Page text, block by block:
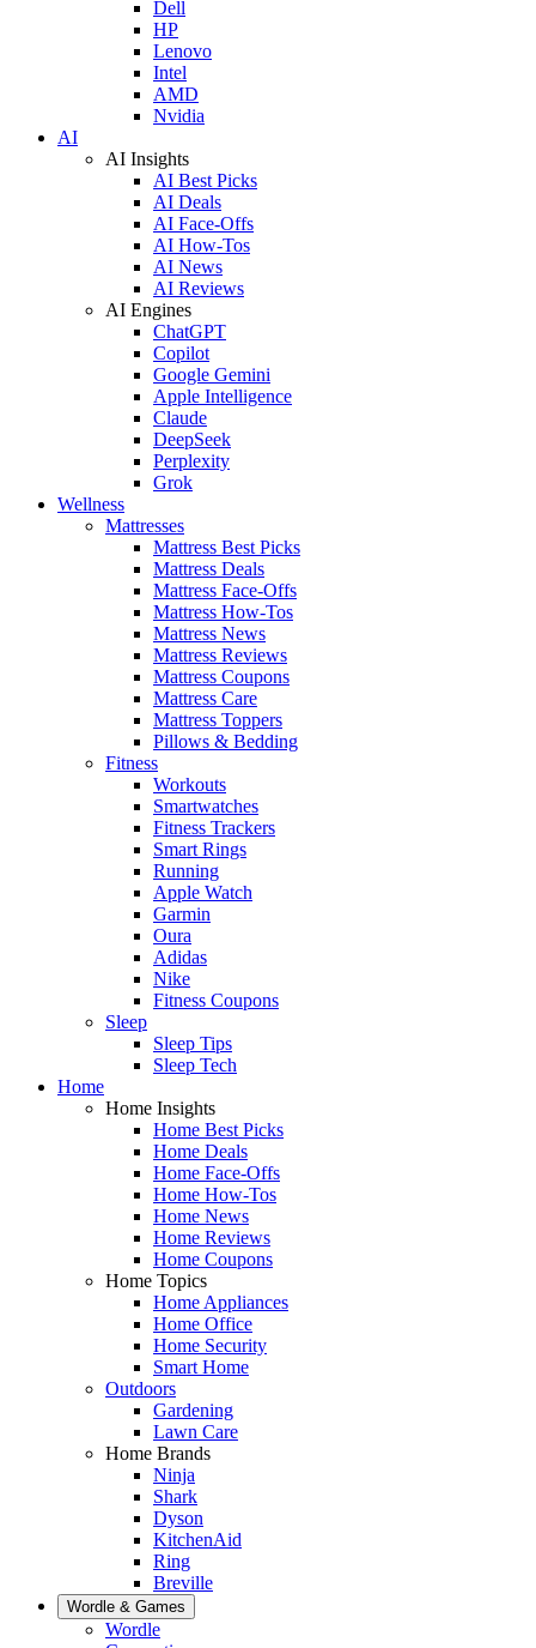
Dell
HP
Lenovo
Intel
AMD
Nvidia
AI
AI Insights
AI Best Picks
AI Deals
AI Face-Offs
AI How-Tos
AI News
AI Reviews
AI Engines
ChatGPT
Copilot
Google Gemini
Apple Intelligence
Claude
DeepSeek
Perplexity
Grok
Wellness
Mattresses
Mattress Best Picks
Mattress Deals
Mattress Face-Offs
Mattress How-Tos
Mattress News
Mattress Reviews
Mattress Coupons
Mattress Care
Mattress Toppers
Pillows & Bedding
Fitness
Workouts
Smartwatches
Fitness Trackers
Smart Rings
Running
Apple Watch
Garmin
Oura
Adidas
Nike
Fitness Coupons
Sleep
Sleep Tips
Sleep Tech
Home
Home Insights
Home Best Picks
Home Deals
Home Face-Offs
Home How-Tos
Home News
Home Reviews
Home Coupons
Home Topics
Home Appliances
Home Office
Home Security
Smart Home
Outdoors
Gardening
Lawn Care
Home Brands
Ninja
Shark
Dyson
KitchenAid
Ring
Breville
Wordle & Games
Wordle